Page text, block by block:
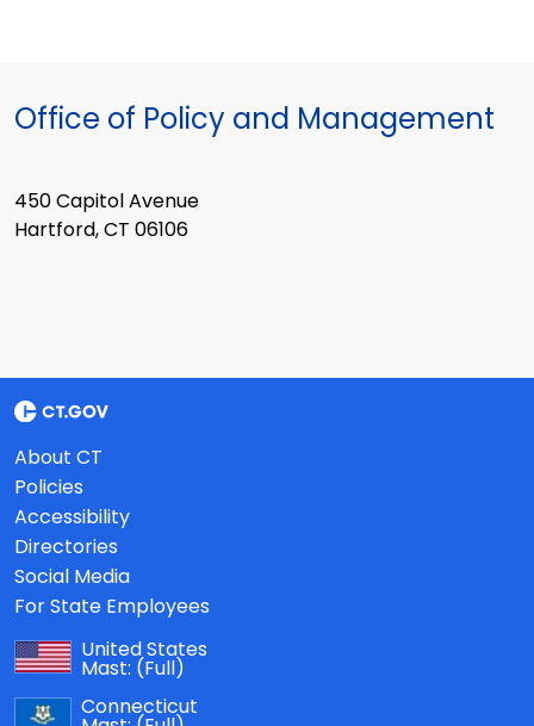
Office of Policy and Management
450 Capitol Avenue
Hartford, CT 06106
About CT
Policies
Accessibility
Directories
Social Media
For State Employees
United States
Mast: (Full)
Connecticut